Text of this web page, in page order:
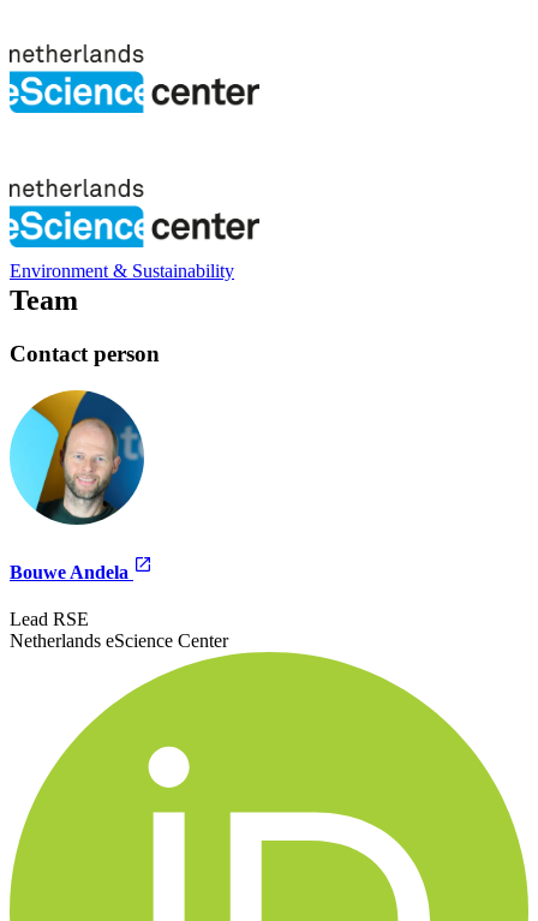
Environment & Sustainability
Team
Contact person
Bouwe Andela
Lead RSE
Netherlands eScience Center